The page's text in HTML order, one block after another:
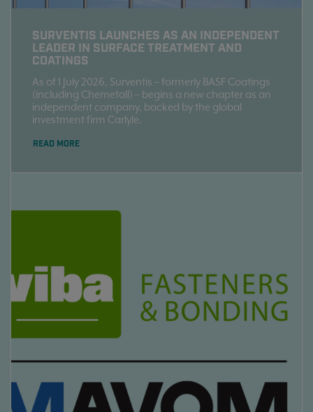
SURVENTIS LAUNCHES AS AN INDEPENDENT
LEADER IN SURFACE TREATMENT AND
COATINGS
As of 1 July 2026, Surventis – formerly BASF Coatings
(including Chemetall) – begins a new chapter as an
independent company, backed by the global
investment firm Carlyle.
READ MORE